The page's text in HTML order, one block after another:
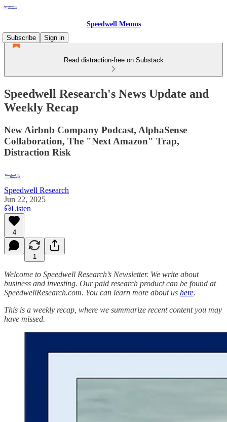
Speedwell Memos
Subscribe
Sign in
Read distraction-free on Substack
Speedwell Research's News Update and
Weekly Recap
New Airbnb Company Podcast, AlphaSense
Collaboration, The "Next Amazon" Trap,
Distraction Risk
Speedwell Research
Jun 22, 2025
Listen
4
1
Welcome to Speedwell Research’s Newsletter. We write about
business and investing. Our paid research product can be found at
SpeedwellResearch.com. You can learn more about us here.
This is a weekly recap, where we summarize recent content you may
have missed.